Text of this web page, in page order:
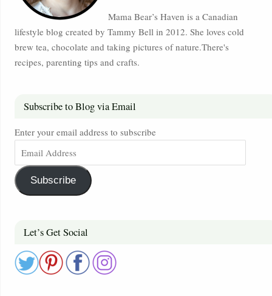
Mama Bear’s Haven is a Canadian
lifestyle blog created by Tammy Bell in 2012. She loves cold
brew tea, chocolate and taking pictures of nature.There's
recipes, parenting tips and crafts.
Subscribe to Blog via Email
Enter your email address to subscribe
Subscribe
Let’s Get Social